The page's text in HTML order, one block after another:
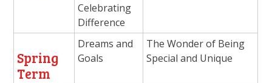
Celebrating
Difference
Spring
Term
Dreams and
Goals
The Wonder of Being
Special and Unique